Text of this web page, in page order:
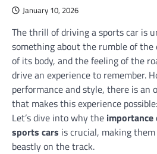
January 10, 2026
The thrill of driving a sports car is
something about the rumble of the
of its body, and the feeling of the
drive an experience to remember.
performance and style, there is an
that makes this experience
Let’s dive into why the
sports cars is crucial, making
beastly on the track.